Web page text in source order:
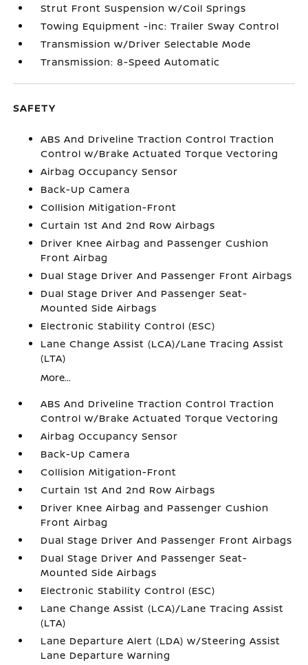
Strut Front Suspension w/Coil Springs
Towing Equipment -inc: Trailer Sway Control
Transmission w/Driver Selectable Mode
Transmission: 8-Speed Automatic
SAFETY
ABS And Driveline Traction Control Traction
Control w/Brake Actuated Torque Vectoring
Airbag Occupancy Sensor
Back-Up Camera
Collision Mitigation-Front
Curtain 1st And 2nd Row Airbags
Driver Knee Airbag and Passenger Cushion
Front Airbag
Dual Stage Driver And Passenger Front Airbags
Dual Stage Driver And Passenger Seat-
Mounted Side Airbags
Electronic Stability Control (ESC)
Lane Change Assist (LCA)/Lane Tracing Assist
(LTA)
More...
ABS And Driveline Traction Control Traction
Control w/Brake Actuated Torque Vectoring
Airbag Occupancy Sensor
Back-Up Camera
Collision Mitigation-Front
Curtain 1st And 2nd Row Airbags
Driver Knee Airbag and Passenger Cushion
Front Airbag
Dual Stage Driver And Passenger Front Airbags
Dual Stage Driver And Passenger Seat-
Mounted Side Airbags
Electronic Stability Control (ESC)
Lane Change Assist (LCA)/Lane Tracing Assist
(LTA)
Lane Departure Alert (LDA) w/Steering Assist
Lane Departure Warning